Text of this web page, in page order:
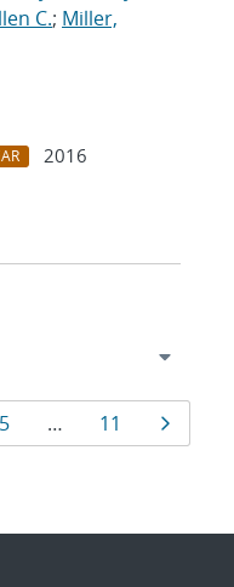
C.; Miller,
2016
Page
5 … Page
11 Page